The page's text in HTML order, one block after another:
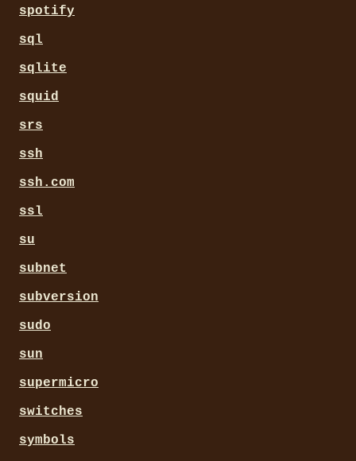
spotify
sql
sqlite
squid
srs
ssh
ssh.com
ssl
su
subnet
subversion
sudo
sun
supermicro
switches
symbols